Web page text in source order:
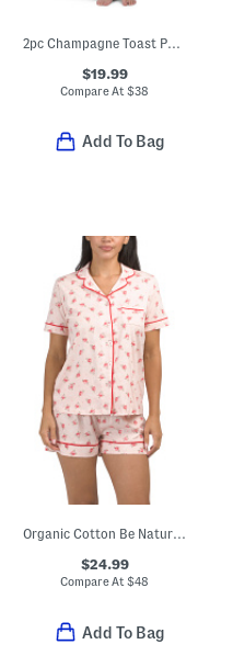
2pc Champagne Toast Pajama Set
$19.99
Compare At$38
Add To Bag
Organic Cotton Be Natural Top And Shorts Pajama Set
$24.99
Compare At$48
Add To Bag